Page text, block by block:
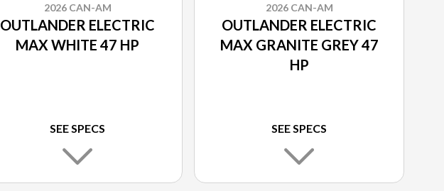
2026 CAN-AM
OUTLANDER ELECTRIC
MAX WHITE 47 HP
SEE SPECS
2026 CAN-AM
OUTLANDER ELECTRIC
MAX GRANITE GREY 47
HP
SEE SPECS